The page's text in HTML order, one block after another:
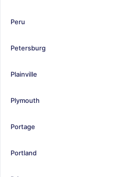
Peru
Petersburg
Plainville
Plymouth
Portage
Portland